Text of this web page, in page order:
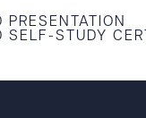
PRESENTATION
SELF-STUDY